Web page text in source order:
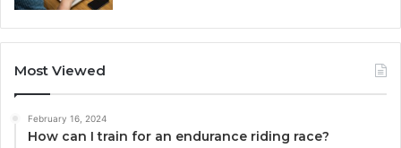
Most Viewed
February 16, 2024
How can I train for an endurance riding race?